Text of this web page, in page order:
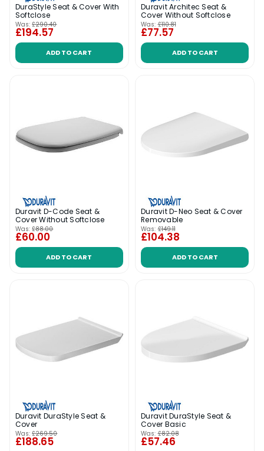
DuraStyle Seat & Cover With
Softclose
Was: £290.40
£194.57
ADD TO CART
Duravit Architec Seat &
Cover Without Softclose
Was: £110.81
£77.57
ADD TO CART
Duravit D-Code Seat &
Cover Without Softclose
Was: £88.00
£60.00
ADD TO CART
Duravit D-Neo Seat & Cover
Removable
Was: £149.11
£104.38
ADD TO CART
Duravit DuraStyle Seat &
Cover
Was: £269.50
£188.65
Duravit DuraStyle Seat &
Cover Basic
Was: £82.08
£57.46